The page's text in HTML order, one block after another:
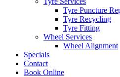
Tyre Puncture
Tyre Recycling
Tyre Fitting
Wheel Services
Wheel Alignment
Specials
Contact
Book Online